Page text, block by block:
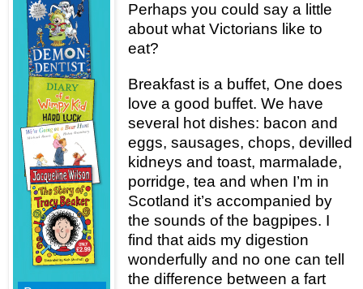
Perhaps you could say a little
about what Victorians like to
eat?
Breakfast is a buffet, One does
love a good buffet. We have
several hot dishes: bacon and
eggs, sausages, chops, devilled
kidneys and toast, marmalade,
porridge, tea and when I’m in
Scotland it’s accompanied by
the sounds of the bagpipes. I
find that aids my digestion
wonderfully and no one can tell
the difference between a fart